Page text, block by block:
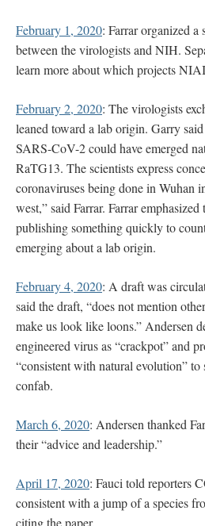
February 1, 2020: Farrar organized a
between the virologists and NIH.
learn more about which projects
February 2, 2020: The virologists
leaned toward a lab origin. Garry
SARS-CoV-2 could have emerged
RaTG13. The scientists express
coronaviruses being done in Wuhan
west,” said Farrar. Farrar
publishing something quickly to
emerging about a lab origin.
February 4, 2020: A draft was
said the draft, “does not mention
make us look like loons.” Andersen
engineered virus as “crackpot” and
“consistent with natural evolution” to
confab.
March 6, 2020: Andersen thanked
their “advice and leadership.”
April 17, 2020: Fauci told reporters
consistent with a jump of a species
citing the paper.